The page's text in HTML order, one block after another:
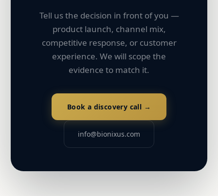
Tell us the decision in front of you —
product launch, channel mix,
competitive response, or customer
experience. We will scope the
evidence to match it.
Book a discovery call →
info@bionixus.com